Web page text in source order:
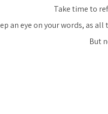
Take time to
an eye on your words, as
But